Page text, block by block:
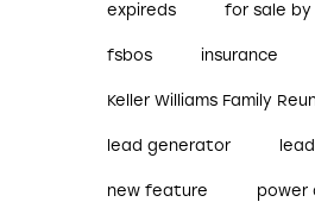
expireds for sale by
fsbos insurance
Keller Williams Family
lead generator
new feature power